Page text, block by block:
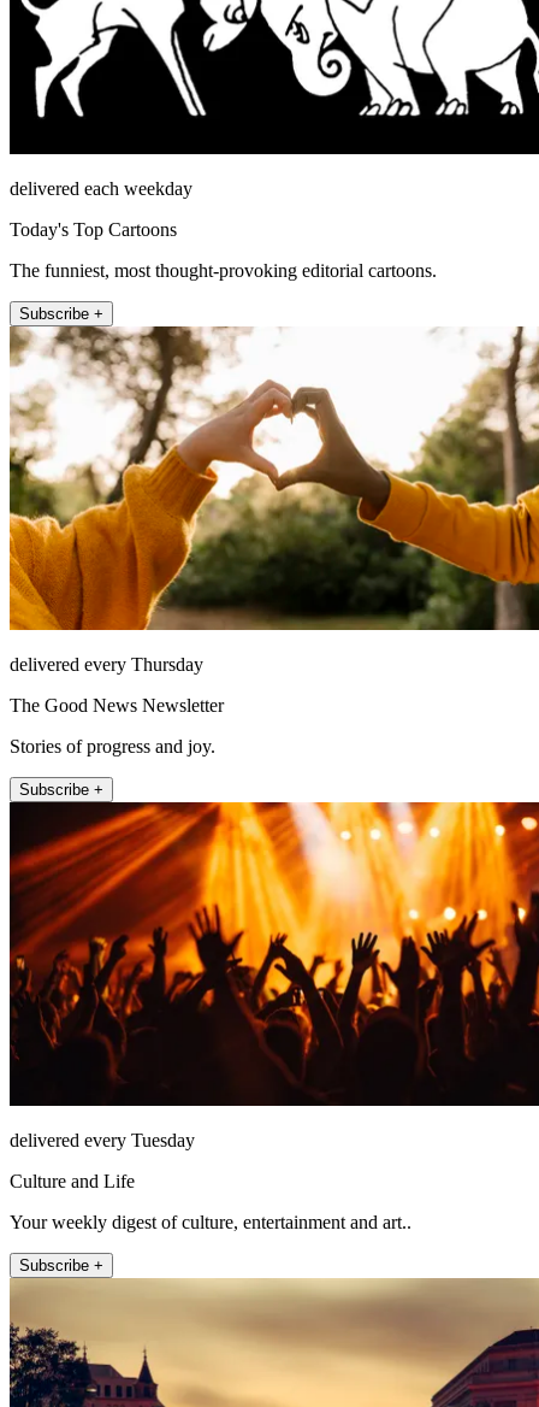
delivered each weekday
Today's Top Cartoons
The funniest, most thought-provoking editorial cartoons.
Subscribe +
delivered every Thursday
The Good News Newsletter
Stories of progress and joy.
Subscribe +
delivered every Tuesday
Culture and Life
Your weekly digest of culture, entertainment and art..
Subscribe +